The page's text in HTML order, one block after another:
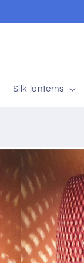
Silk lanterns